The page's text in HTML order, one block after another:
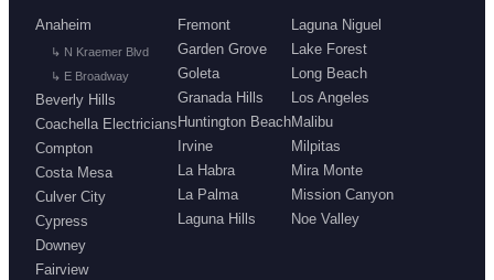
Anaheim
↳ N Kraemer Blvd
↳ E Broadway
Beverly Hills
Coachella Electricians
Compton
Costa Mesa
Culver City
Cypress
Downey
Fairview
Fremont
Garden Grove
Goleta
Granada Hills
Huntington Beach
Irvine
La Habra
La Palma
Laguna Hills
Laguna Niguel
Lake Forest
Long Beach
Los Angeles
Malibu
Milpitas
Mira Monte
Mission Canyon
Noe Valley